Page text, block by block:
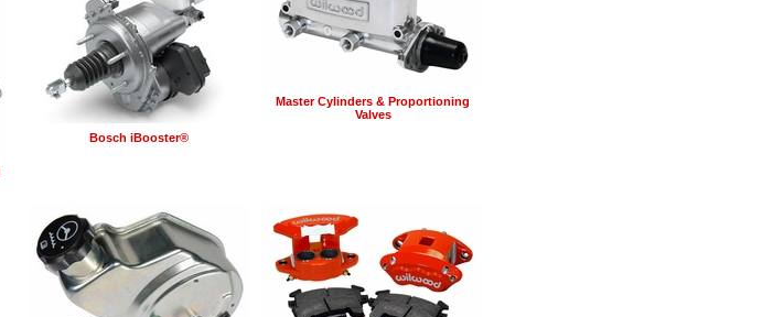
Bosch iBooster®
Master Cylinders & Proportioning
Valves